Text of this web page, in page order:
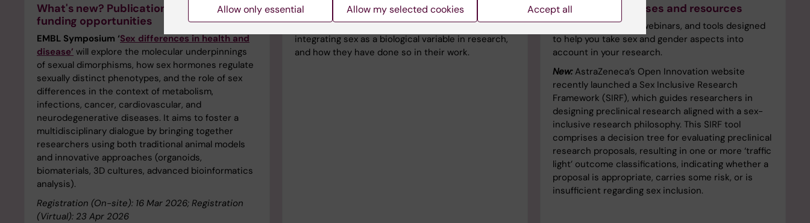
What's new? Publications, webinars, and
funding opportunities
EMBL Symposium ‘Sex differences in health and
disease’ will explore the molecular underpinnings
of sexual dimorphisms, how sex hormones regulate
sexually distinct phenotypes, and the role of sex
differences in the context of metabolism,
infections, cancer, cardiovascular, and
neurodegenerative diseases. It aims to foster a
multidisciplinary dialogue by bringing together
researchers using both traditional animal models
and innovative approaches (organoids,
biomaterials, 3D cultures, advanced bioinformatics
analysis).
Registration (On-site): 16 Mar 2026; Registration
(Virtual): 23 Apr 2026
Get inspired! KI case studies
Find out what KI researchers think about
integrating sex as a biological variable in research,
and how they have done so in their work.
Get started! Courses and resources
Free online courses, webinars, and tools designed
to help you take sex and gender aspects into
account in your research.
New:AstraZeneca’s Open Innovation website
recently launched a Sex Inclusive Research
Framework (SIRF), which guides researchers in
designing preclinical research aligned with a sex-
inclusive research philosophy. This SIRF tool
comprises a decision tree for evaluating preclinical
research proposals, resulting in one or more ‘traffic
light’ outcome classifications, indicating whether a
proposal is appropriate, carries some risk, or is
insufficient regarding sex inclusion.
Allow only essential Allow my selected cookies Accept all